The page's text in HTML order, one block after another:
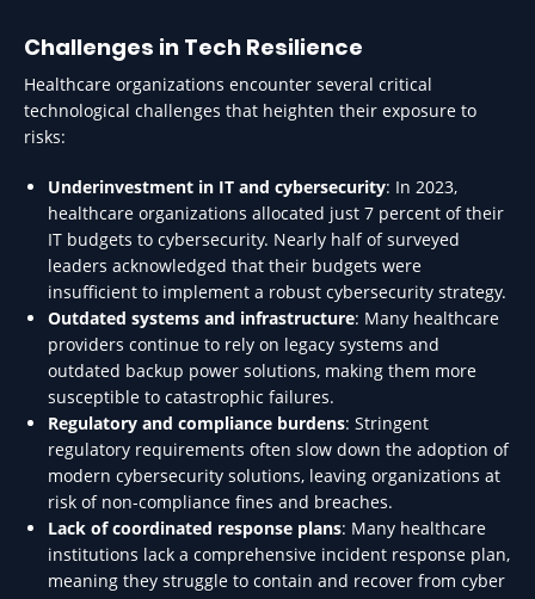
Challenges in Tech Resilience
Healthcare organizations encounter several critical
technological challenges that heighten their exposure to
risks:
Underinvestment in IT and cybersecurity: In 2023,
healthcare organizations allocated just 7 percent of their
IT budgets to cybersecurity. Nearly half of surveyed
leaders acknowledged that their budgets were
insufficient to implement a robust cybersecurity strategy.
Outdated systems and infrastructure: Many healthcare
providers continue to rely on legacy systems and
outdated backup power solutions, making them more
susceptible to catastrophic failures.
Regulatory and compliance burdens: Stringent
regulatory requirements often slow down the adoption of
modern cybersecurity solutions, leaving organizations at
risk of non-compliance fines and breaches.
Lack of coordinated response plans: Many healthcare
institutions lack a comprehensive incident response plan,
meaning they struggle to contain and recover from cyber